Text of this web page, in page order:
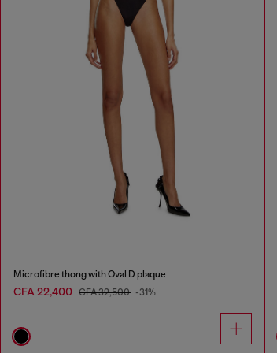
Microfibre thong with Oval D plaque
CFA 22,400 CFA 32,500 -31%